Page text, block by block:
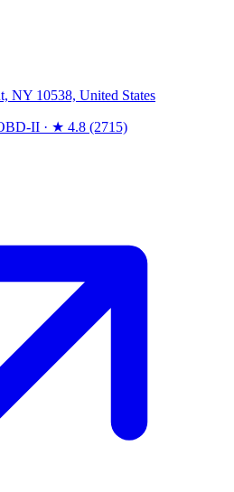
NY 10538, United States
II · ★ 4.8 (2715)